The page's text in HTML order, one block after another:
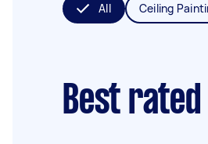
All Ceiling
Best